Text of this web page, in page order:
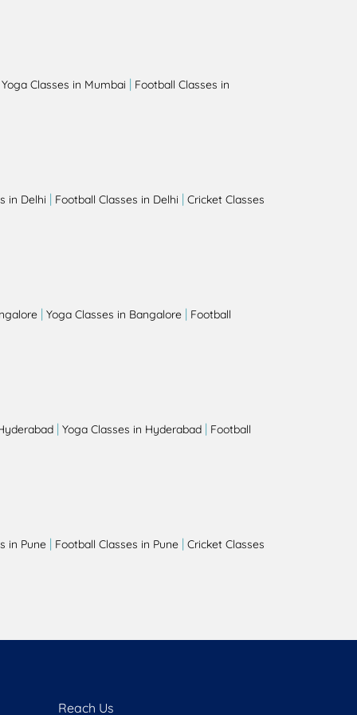
Yoga Classes in Mumbai | Football Classes in
in Delhi | Football Classes in Delhi | Cricket Classes
| Yoga Classes in Bangalore | Football
| Yoga Classes in Hyderabad | Football
in Pune | Football Classes in Pune | Cricket Classes
Reach Us